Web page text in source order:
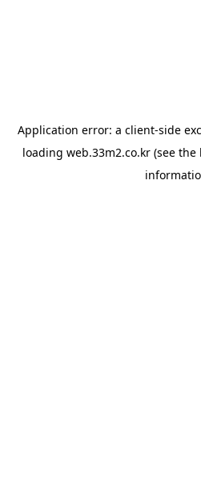
Application error: a client-side
loading web.33m2.co.kr(see the